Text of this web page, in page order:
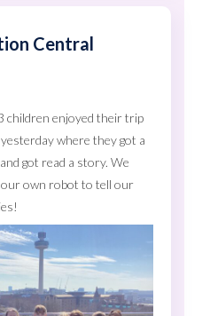
Central
children enjoyed their trip
where they got a
got read a story. We
our own robot to tell our